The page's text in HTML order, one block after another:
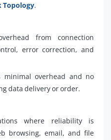
Topology.
from connection
error correction, and
minimal overhead and no
data delivery or order.
where reliability is
browsing, email, and file